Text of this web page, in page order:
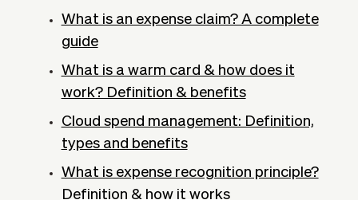
What is an expense claim? A complete
guide
What is a warm card & how does it
work? Definition & benefits
Cloud spend management: Definition,
types and benefits
What is expense recognition principle?
Definition & how it works